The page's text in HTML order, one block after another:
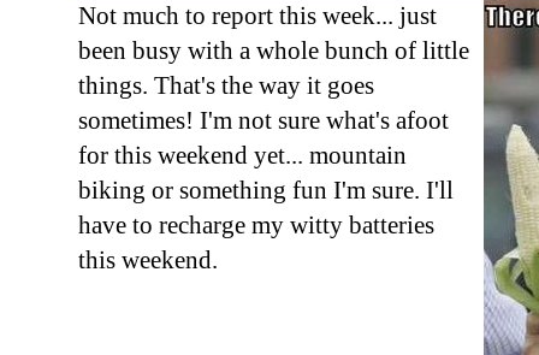
Not much to report this week... just
been busy with a whole bunch of little
things. That's the way it goes
sometimes! I'm not sure what's afoot
for this weekend yet... mountain
biking or something fun I'm sure. I'll
have to recharge my witty batteries
this weekend.